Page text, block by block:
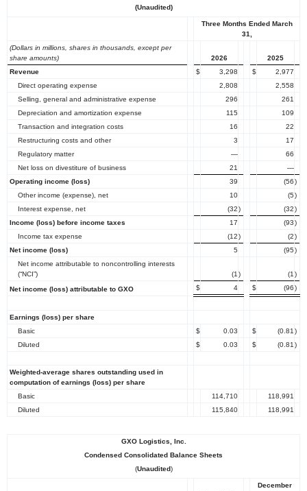
(Unaudited)
Three Months Ended March
31,
(Dollars in millions, shares in thousands, except per
share amounts)
2026
2025
Revenue
$ 3,298 $
2,977
Direct operating expense
2,808
2,558
Selling, general and administrative expense
296
261
Depreciation and amortization expense
115
109
Transaction and integration costs
16
22
Restructuring costs and other
3
17
Regulatory matter
—
66
Net loss on divestiture of business
21
—
Operating income (loss)
39 (56)
Other income (expense), net
10 (5)
Interest expense, net
(32) (32)
Income (loss) before income taxes
17 (93)
Income tax expense
(12) (2)
Net income (loss)
5 (95)
Net income attributable to noncontrolling interests
(“NCI”)
(1) (1)
Net income (loss) attributable to GXO
$ 4 $ (96)
Earnings (loss) per share
Basic
$ 0.03 $ (0.81)
Diluted
$ 0.03 $ (0.81)
Weighted-average shares outstanding used in
computation of earnings (loss) per share
Basic
114,710
118,991
Diluted
115,840 118,991
GXO Logistics, Inc.
Condensed Consolidated Balance Sheets
(Unaudited)
December